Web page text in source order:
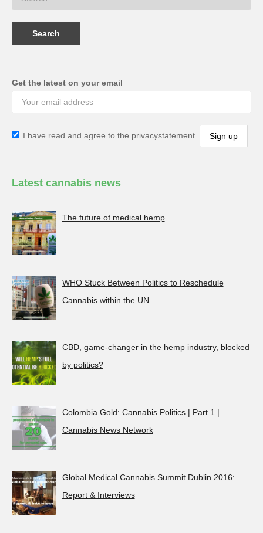
Get the latest on your email
I have read and agree to the privacystatement.
Latest cannabis news
The future of medical hemp
WHO Stuck Between Politics to Reschedule
Cannabis within the UN
CBD, game-changer in the hemp industry, blocked
by politics?
Colombia Gold: Cannabis Politics | Part 1 |
Cannabis News Network
Global Medical Cannabis Summit Dublin 2016:
Report & Interviews